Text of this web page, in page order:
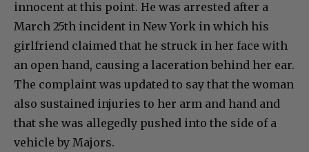
innocent at this point. He was arrested after a
March 25th incident in New York in which his
girlfriend claimed that he struck in her face with
an open hand, causing a laceration behind her ear.
The complaint was updated to say that the woman
also sustained injuries to her arm and hand and
that she was allegedly pushed into the side of a
vehicle by Majors.